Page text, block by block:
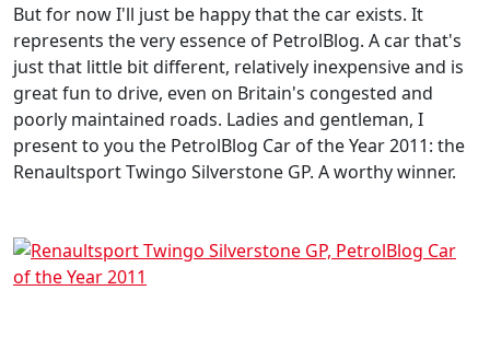
But for now I'll just be happy that the car exists. It
represents the very essence of PetrolBlog. A car that's
just that little bit different, relatively inexpensive and is
great fun to drive, even on Britain's congested and
poorly maintained roads. Ladies and gentleman, I
present to you the PetrolBlog Car of the Year 2011: the
Renaultsport Twingo Silverstone GP. A worthy winner.